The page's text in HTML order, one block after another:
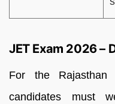
JET Exam 2026 –
For the Rajasthan
candidates must